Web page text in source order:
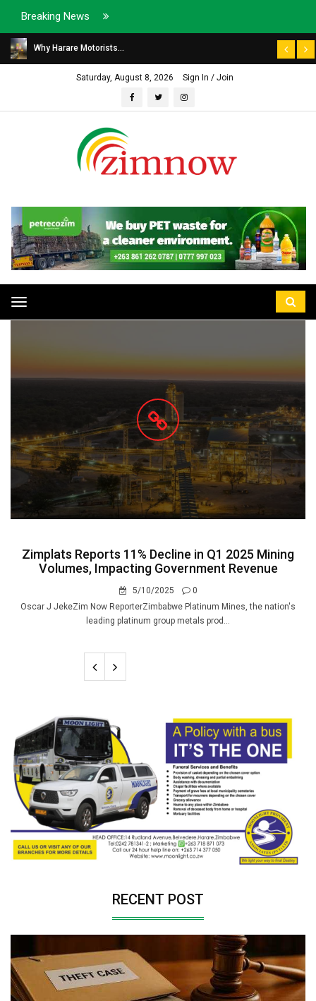
Breaking News
Why Harare Motorists...
Saturday, August 8, 2026 Sign In / Join
Toggle
navigation
Zimplats Reports 11% Decline in Q1 2025 Mining
Volumes, Impacting Government Revenue
5/10/2025
0
Oscar J JekeZim Now ReporterZimbabwe Platinum Mines, the nation's
leading platinum group metals prod...
RECENT POST